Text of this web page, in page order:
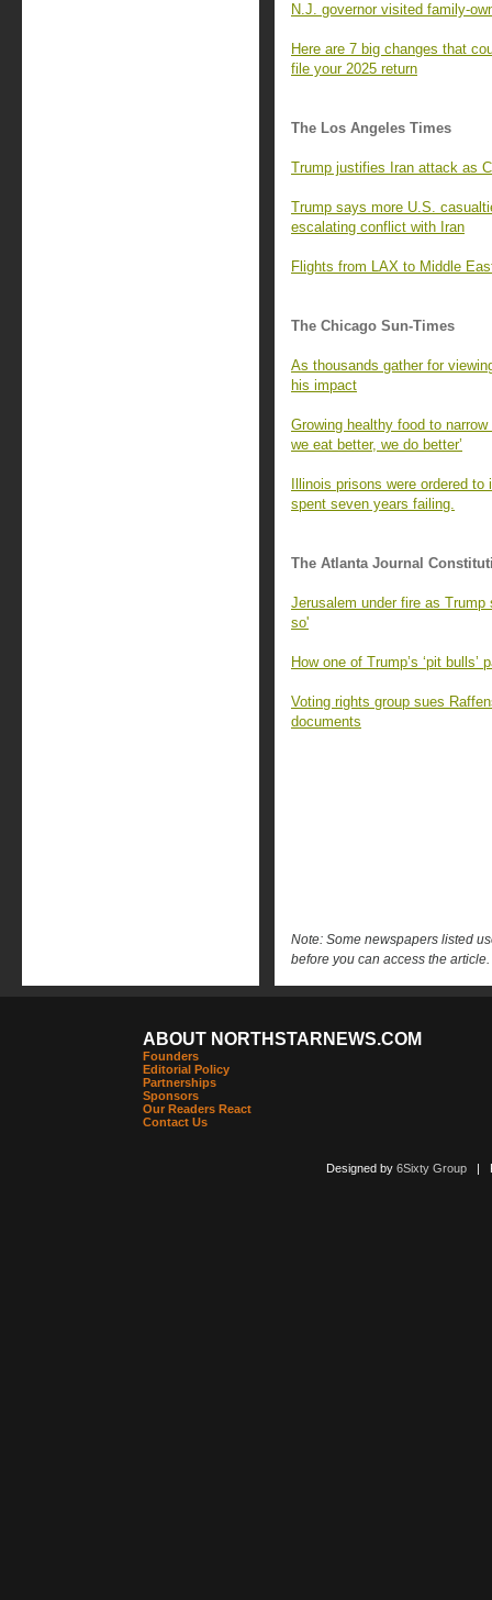
N.J. governor visited family-
Here are 7 big changes that
file your 2025 return
The Los Angeles Times
Trump justifies Iran attack as
Trump says more U.S.
escalating conflict with Iran
Flights from LAX to Middle
The Chicago Sun-Times
As thousands gather for
his impact
Growing healthy food to
we eat better, we do better’
Illinois prisons were ordered
spent seven years failing.
The Atlanta Journal
Jerusalem under fire as
so'
How one of Trump’s ‘pit
Voting rights group sues
documents
Note: Some newspapers listed
before you can access the article.
ABOUT NORTHSTARNEWS.COM
Founders
Editorial Policy
Partnerships
Sponsors
Our Readers React
Contact Us
Designed by 6Sixty Group|